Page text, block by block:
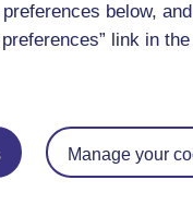
below,
link in
Manage your